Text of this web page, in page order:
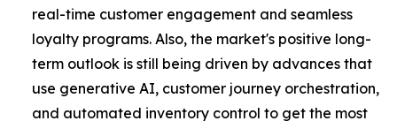
real-time customer engagement and seamless
loyalty programs. Also, the market's positive long-
term outlook is still being driven by advances that
use generative AI, customer journey orchestration,
and automated inventory control to get the most